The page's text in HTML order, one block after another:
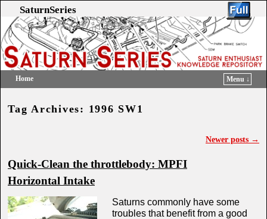
SaturnSeries
Home
Menu ↓
Tag Archives: 1996 SW1
Newer posts →
Quick-Clean the throttlebody: MPFI
Horizontal Intake
Saturns commonly have some
troubles that benefit from a good